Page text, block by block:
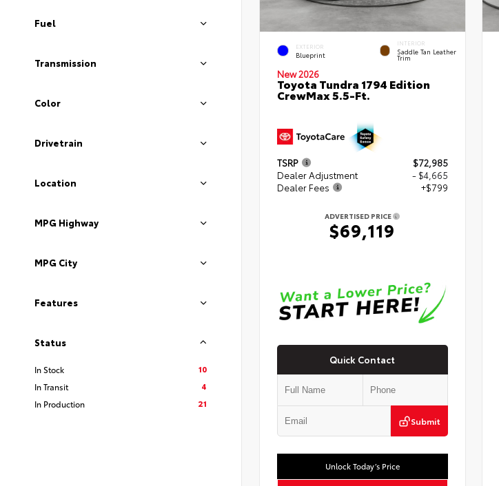
Fuel
Transmission
Color
Drivetrain
Location
MPG Highway
MPG City
Features
Status
In Stock
10
In Transit
4
In Production
21
EXTERIOR
Blueprint
INTERIOR
Saddle Tan Leather
Trim
New 2026
Toyota Tundra 1794 Edition
CrewMax 5.5-Ft.
TSRP
$72,985
Dealer Adjustment
- $4,665
Dealer Fees
+$799
ADVERTISED PRICE
$69,119
Quick Contact
Submit
Unlock Today’s Price